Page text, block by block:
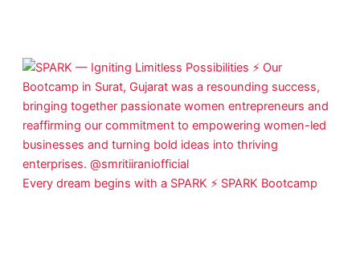
Every dream begins with a SPARK ⚡ SPARK Bootcamp